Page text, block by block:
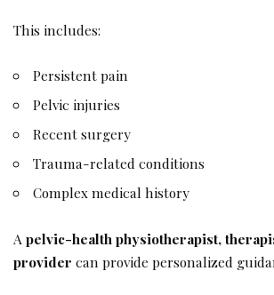
This includes:
Persistent pain
Pelvic injuries
Recent surgery
Trauma-related conditions
Complex medical history
A pelvic-health physiotherapist,
provider can provide personalized